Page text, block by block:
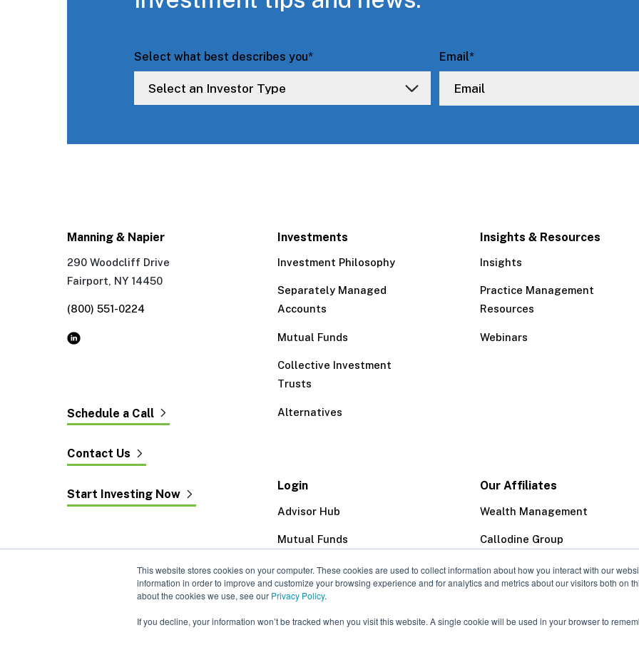
This website stores cookies on your computer. These cookies are used to collect information about how you interact with our
information in order to improve and customize your browsing experience and for analytics and metrics about our visitors both on
about the cookies we use, see our Privacy Policy.
If you decline, your information won’t be tracked when you visit this website. A single cookie will be used in your browser to
Select what best describes you* Email*
Manning & Napier
290 Woodcliff Drive
Fairport, NY 14450
(800) 551-0224
Schedule a Call
Contact Us
Start Investing Now
Investments
Investment Philosophy
Separately Managed
Accounts
Mutual Funds
Collective Investment
Trusts
Alternatives
Insights & Resources
Insights
Practice Management
Resources
Webinars
Login
Advisor Hub
Mutual Funds
Exeter Trust Company
Our Affiliates
Wealth Management
Callodine Group